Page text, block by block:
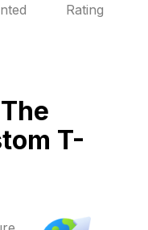
Rating
T-